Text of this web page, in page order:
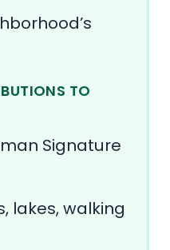
TO
Signature
lakes, walking